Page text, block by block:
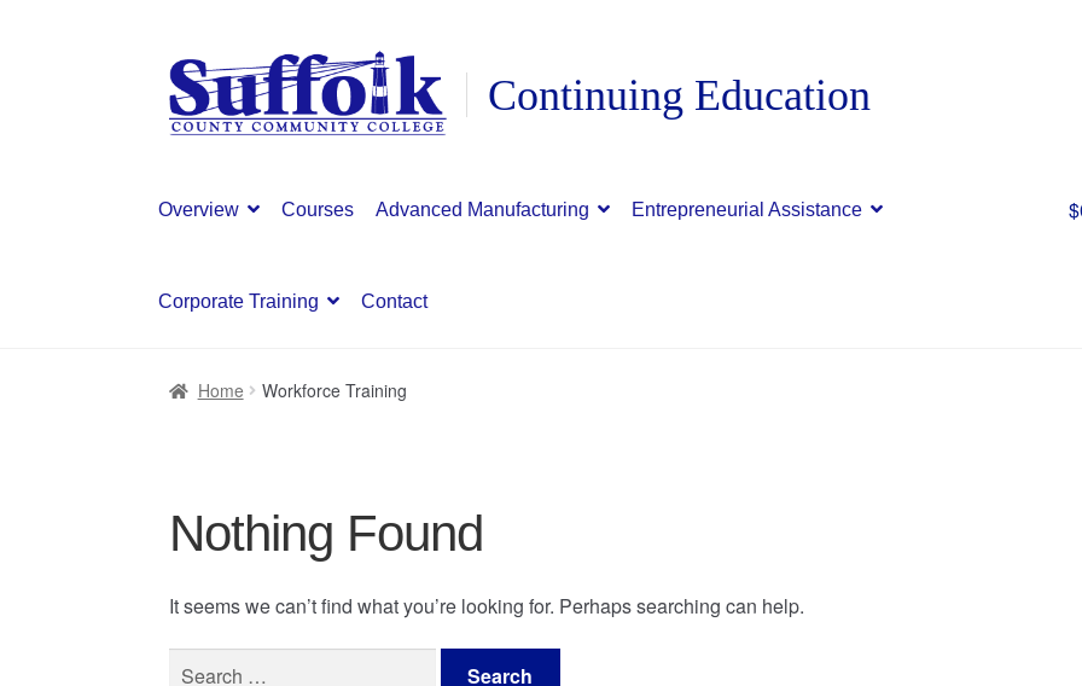
Skip
to
navigation
Skip
to
content
Overview Courses Advanced Manufacturing Entrepreneurial Assistance
Corporate Training Contact
$
Home Workforce Training
Nothing Found
It seems we can’t find what you’re looking for. Perhaps searching can help.
Search